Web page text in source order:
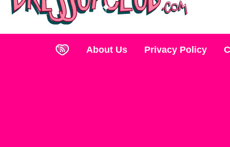
About Us Privacy Policy